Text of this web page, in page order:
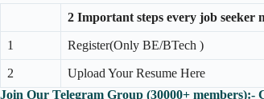
2 Important steps every job seeker
1 Register(Only BE/BTech )
2 Upload Your Resume Here
Join Our Telegram Group (30000+ members):-